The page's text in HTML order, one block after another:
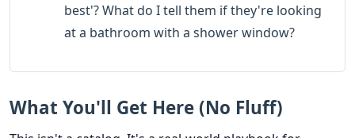
best'? What do I tell them if they're looking
at a bathroom with a shower window?
What You'll Get Here (No Fluff)